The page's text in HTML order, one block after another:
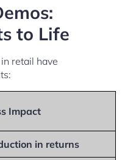
to Life
retail have
Impact
in returns